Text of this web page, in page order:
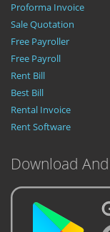
Proforma Invoice
Sale Quotation
Free Payroller
Free Payroll
Rent Bill
Best Bill
Rental Invoice
Rent Software
Download